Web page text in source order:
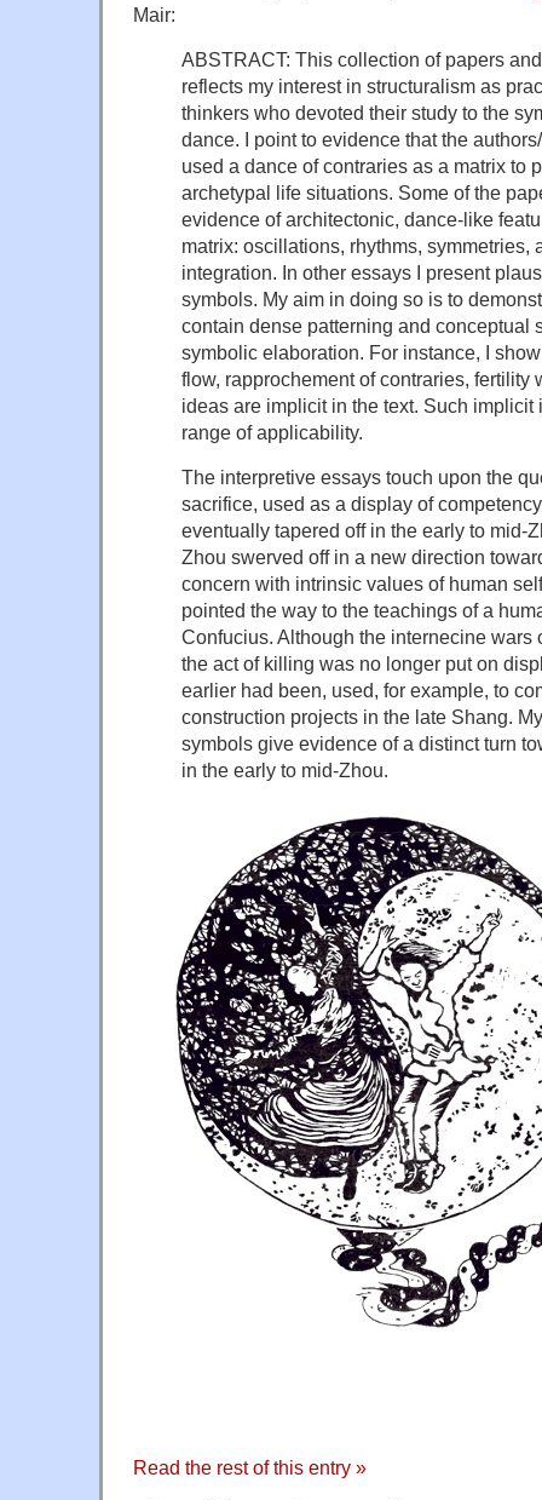
Mair:
ABSTRACT: This collection of papers
reflects my interest in structuralism as
thinkers who devoted their study to the
dance. I point to evidence that the
used a dance of contraries as a matrix to
archetypal life situations. Some of the
evidence of architectonic, dance-like
matrix: oscillations, rhythms, symmetries,
integration. In other essays I present
symbols. My aim in doing so is to
contain dense patterning and conceptual
symbolic elaboration. For instance, I
flow, rapprochement of contraries, fertility
ideas are implicit in the text. Such
range of applicability.
The interpretive essays touch upon the
sacrifice, used as a display of
eventually tapered off in the early to mid-
Zhou swerved off in a new direction
concern with intrinsic values of human
pointed the way to the teachings of a
Confucius. Although the internecine wars
the act of killing was no longer put on
earlier had been, used, for example, to
construction projects in the late Shang.
symbols give evidence of a distinct turn
in the early to mid-Zhou.
Read the rest of this entry »